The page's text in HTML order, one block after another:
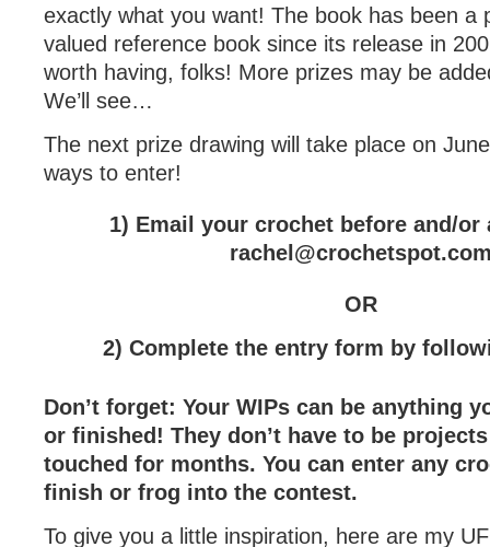
exactly what you want! The book has been a
valued reference book since its release in
worth having, folks! More prizes may be
We’ll see…
The next prize drawing will take place on
ways to enter!
1) Email your crochet before and/or
OR
2) Complete the entry form by
Don’t forget: Your WIPs can be anything
or finished! They don’t have to be
touched for months. You can enter any
finish or frog into the contest.
To give you a little inspiration, here are my